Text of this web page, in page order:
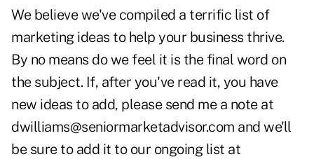
We believe we've compiled a terrific list of
marketing ideas to help your business thrive.
By no means do we feel it is the final word on
the subject. If, after you've read it, you have
new ideas to add, please send me a note at
dwilliams@seniormarketadvisor.com and we'll
be sure to add it to our ongoing list at